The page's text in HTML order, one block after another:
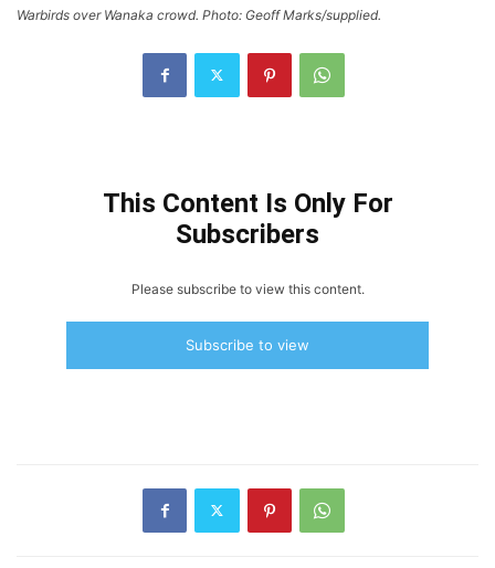
Warbirds over Wanaka crowd. Photo: Geoff Marks/supplied.
This Content Is Only For
Subscribers
Please subscribe to view this content.
Subscribe to view